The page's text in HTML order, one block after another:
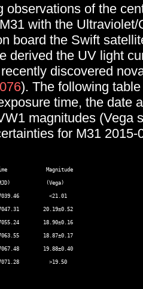
observations of the
with the Ultraviolet/
board the Swift
derived the UV light
discovered
). The following
time, the date
magnitudes (Vega
for M31 2015-
Magnitude
(Vega)
<21.01
20.19±0.52
18.90±0.16
18.87±0.17
19.88±0.40